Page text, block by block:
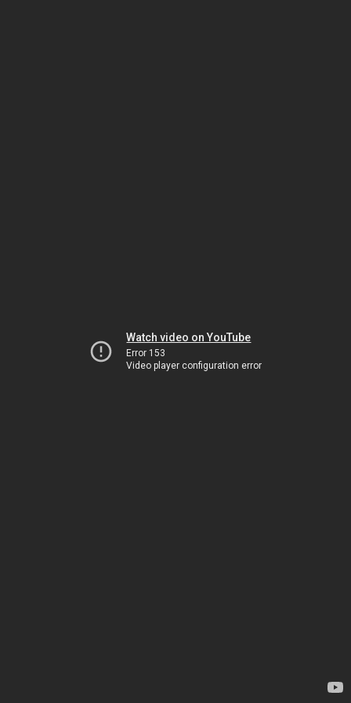
Watch video on YouTube
Error 153
Video player configuration error